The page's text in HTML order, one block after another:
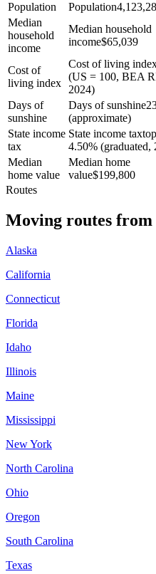
Population
Population
Median
household
income
Median household
income$65,039
Cost of
living index
Cost of living
(US = 100, BEA
2024)
Days of
sunshine
Days of sunshine
(approximate)
State income
tax
State income tax
4.50% (graduated,
Median
home value
Median home
value$199,800
Routes
Moving routes from
Alaska
California
Connecticut
Florida
Idaho
Illinois
Maine
Mississippi
New York
North Carolina
Ohio
Oregon
South Carolina
Texas